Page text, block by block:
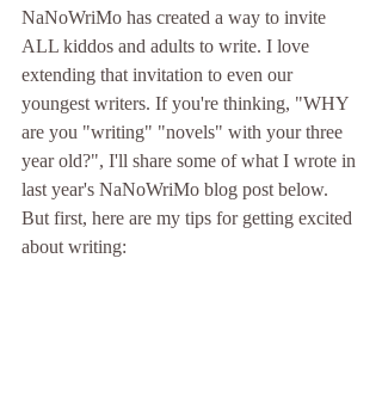
NaNoWriMo has created a way to invite
ALL kiddos and adults to write. I love
extending that invitation to even our
youngest writers. If you're thinking, "WHY
are you "writing" "novels" with your three
year old?", I'll share some of what I wrote in
last year's NaNoWriMo blog post below.
But first, here are my tips for getting excited
about writing: